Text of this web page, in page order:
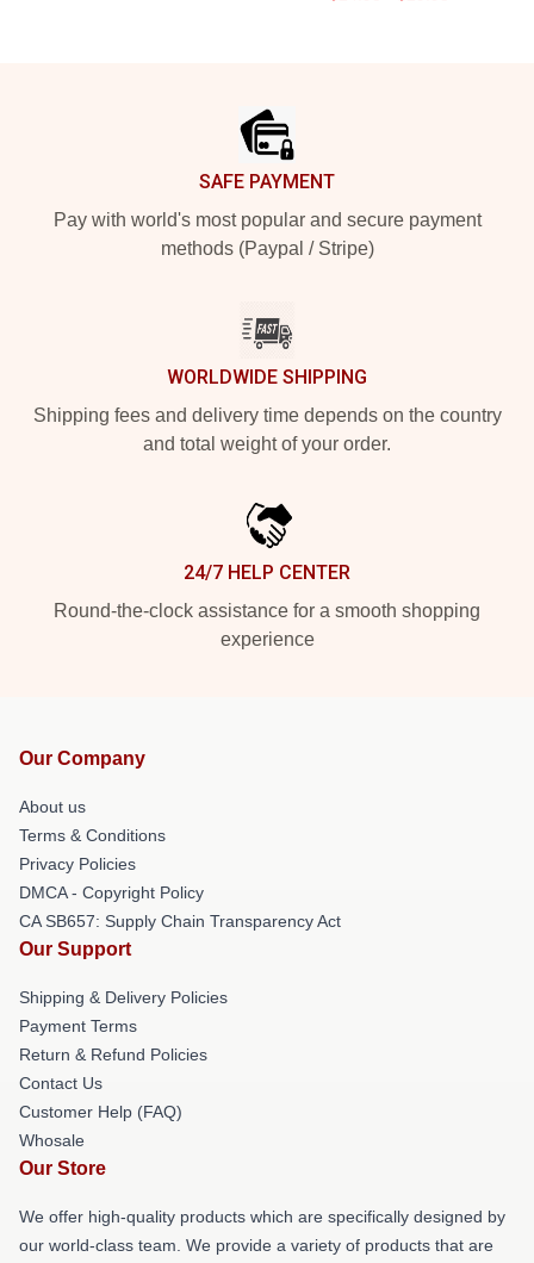
SAFE PAYMENT
Pay with world's most popular and secure payment
methods (Paypal / Stripe)
WORLDWIDE SHIPPING
Shipping fees and delivery time depends on the country
and total weight of your order.
24/7 HELP CENTER
Round-the-clock assistance for a smooth shopping
experience
Our Company
About us
Terms & Conditions
Privacy Policies
DMCA - Copyright Policy
CA SB657: Supply Chain Transparency Act
Our Support
Shipping & Delivery Policies
Payment Terms
Return & Refund Policies
Contact Us
Customer Help (FAQ)
Whosale
Our Store
We offer high-quality products which are specifically designed by
our world-class team. We provide a variety of products that are